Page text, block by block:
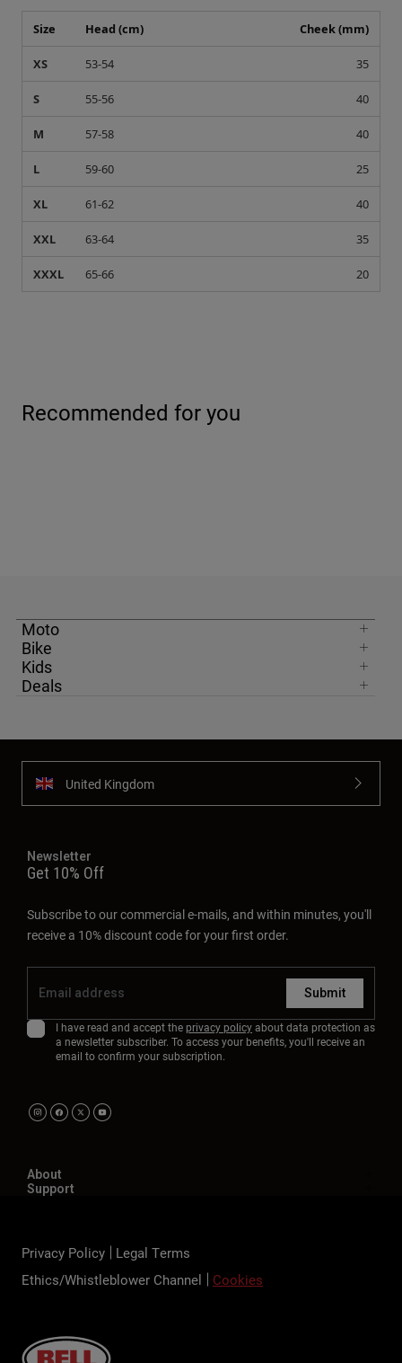
Size Head (cm) Cheek (mm)
XS 53-54 35
S 55-56 40
M 57-58 40
L 59-60 25
XL 61-62 40
XXL 63-64 35
XXXL 65-66 20
Recommended for you
Moto
Bike
Kids
Deals
United Kingdom
Newsletter
Get 10% Off
Subscribe to our commercial e-mails, and within minutes, you'll
receive a 10% discount code for your first order.
Submit
I have read and accept the privacy policyabout data protection as
a newsletter subscriber. To access your benefits, you'll receive an
email to confirm your subscription.
About
Support
Privacy Policy
Legal Terms
Ethics/Whistleblower Channel
Cookies